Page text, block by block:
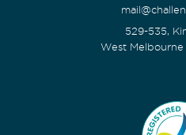
529-535,
West